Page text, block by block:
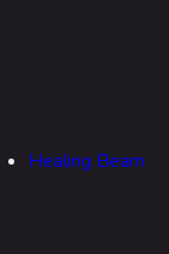
Healing Beam